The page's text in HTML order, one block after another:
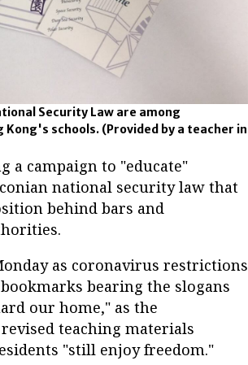
Security Law are among
Kong's schools. (Provided by a teacher in
a campaign to "educate"
national security law that
behind bars and
as coronavirus restrictions
bearing the slogans
our home," as the
teaching materials
"still enjoy freedom."